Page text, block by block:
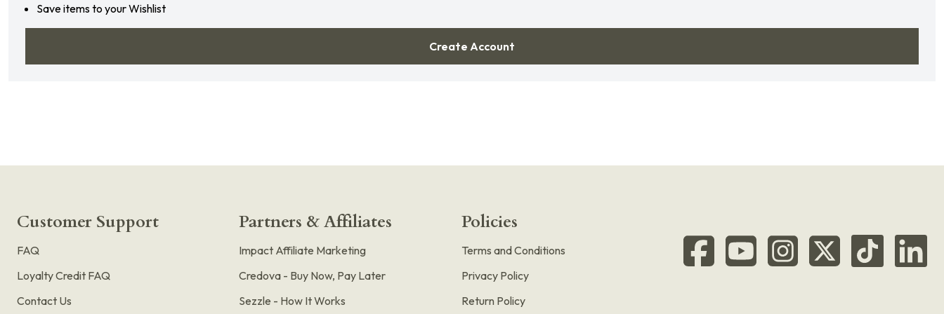
Save items to your Wishlist
Create Account
Customer Support
FAQ
Loyalty Credit FAQ
Contact Us
Partners & Affiliates
Impact Affiliate Marketing
Credova - Buy Now, Pay Later
Sezzle - How It Works
Policies
Terms and Conditions
Privacy Policy
Return Policy